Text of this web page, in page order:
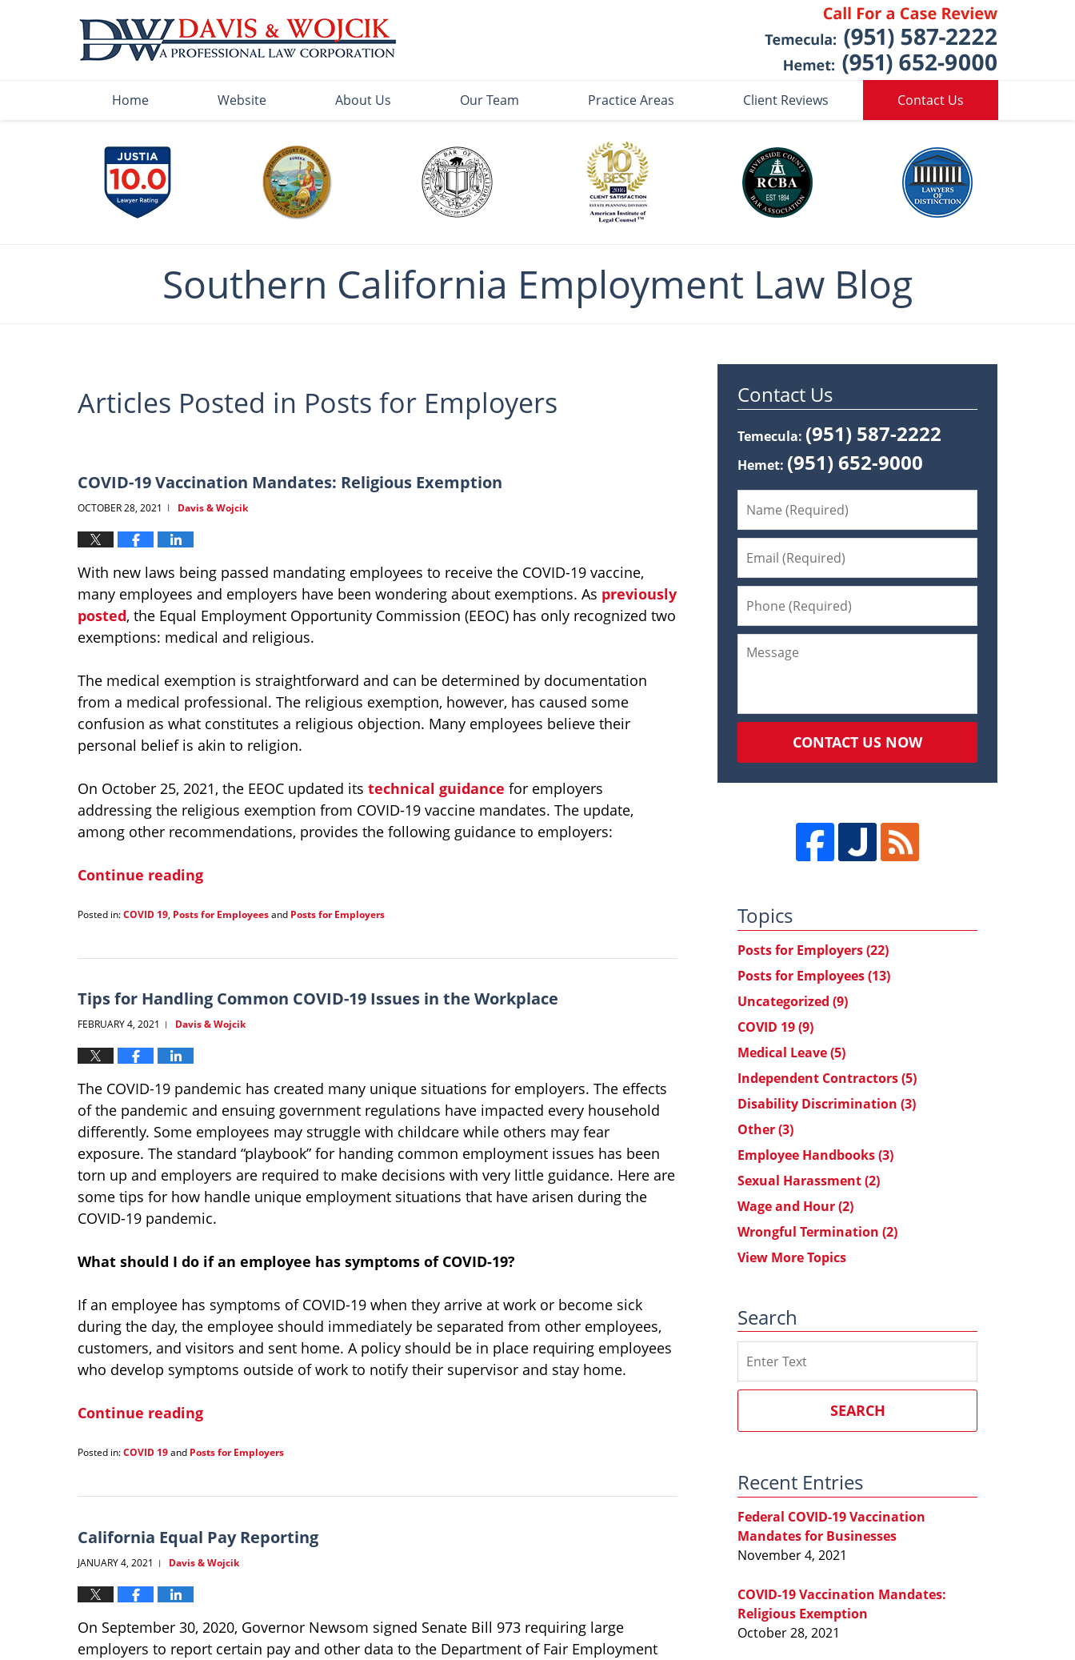
Home Website About Us Our Team Practice Areas Client Reviews Contact Us
Southern California Employment Law Blog
Articles Posted in Posts for Employers
COVID-19 Vaccination Mandates: Religious Exemption
OCTOBER 28, 2021 | Davis & Wojcik
With new laws being passed mandating employees to receive the COVID-19 vaccine,
many employees and employers have been wondering about exemptions. As previously
posted, the Equal Employment Opportunity Commission (EEOC) has only recognized two
exemptions: medical and religious.
The medical exemption is straightforward and can be determined by documentation
from a medical professional. The religious exemption, however, has caused some
confusion as what constitutes a religious objection. Many employees believe their
personal belief is akin to religion.
On October 25, 2021, the EEOC updated its technical guidance for employers
addressing the religious exemption from COVID-19 vaccine mandates. The update,
among other recommendations, provides the following guidance to employers:
Continue reading
Posted in:COVID 19, Posts for Employeesand Posts for Employers
21,
pm
Tips for Handling Common COVID-19 Issues in the Workplace
FEBRUARY 4, 2021 | Davis & Wojcik
The COVID-19 pandemic has created many unique situations for employers. The effects
of the pandemic and ensuing government regulations have impacted every household
differently. Some employees may struggle with childcare while others may fear
exposure. The standard “playbook” for handing common employment issues has been
torn up and employers are required to make decisions with very little guidance. Here are
some tips for how handle unique employment situations that have arisen during the
COVID-19 pandemic.
What should I do if an employee has symptoms of COVID-19?
If an employee has symptoms of COVID-19 when they arrive at work or become sick
during the day, the employee should immediately be separated from other employees,
customers, and visitors and sent home. A policy should be in place requiring employees
who develop symptoms outside of work to notify their supervisor and stay home.
Continue reading
Posted in:COVID 19and Posts for Employers
21,
pm
California Equal Pay Reporting
JANUARY 4, 2021 | Davis & Wojcik
On September 30, 2020, Governor Newsom signed Senate Bill 973 requiring large
employers to report certain pay and other data to the Department of Fair Employment
Contact Us
Temecula: (951) 587-2222
Hemet: (951) 652-9000
CONTACT US NOW
Topics
Posts for Employers(22)
Posts for Employees(13)
Uncategorized (9)
COVID 19(9)
Medical Leave(5)
Independent Contractors(5)
Disability Discrimination (3)
Other(3)
Employee Handbooks(3)
Sexual Harassment(2)
Wage and Hour(2)
Wrongful Termination (2)
View More Topics
Search
on
Southern
Employment
SEARCH
Recent Entries
Federal COVID-19 Vaccination
Mandates for Businesses
November 4, 2021
COVID-19 Vaccination Mandates:
Religious Exemption
October 28, 2021